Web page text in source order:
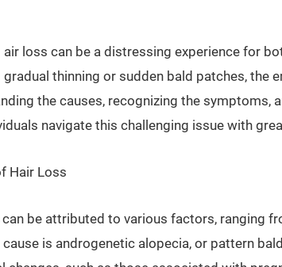
air loss can be a distressing experience for
gradual thinning or sudden bald patches, the
the causes, recognizing the symptoms,
navigate this challenging issue with
Hair Loss
be attributed to various factors, ranging
is androgenetic alopecia, or pattern